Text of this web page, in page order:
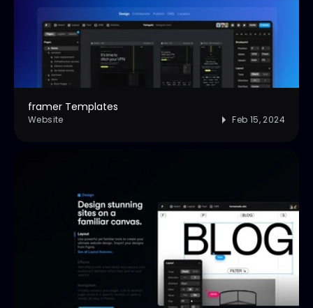
framer Templates
Website Feb 15, 2024